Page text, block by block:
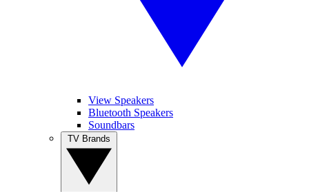
View Speakers
Bluetooth Speakers
Soundbars